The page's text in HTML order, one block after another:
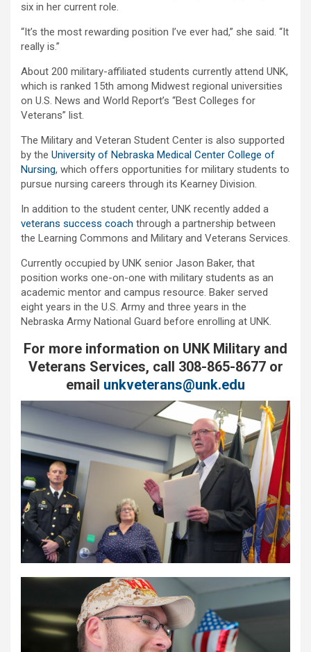
six in her current role.
“It’s the most rewarding position I’ve ever had,” she said. “It
really is.”
About 200 military-affiliated students currently attend UNK,
which is ranked 15th among Midwest regional universities
on U.S. News and World Report’s “Best Colleges for
Veterans” list.
The Military and Veteran Student Center is also supported
by the University of Nebraska Medical Center College of
Nursing, which offers opportunities for military students to
pursue nursing careers through its Kearney Division.
In addition to the student center, UNK recently added a
veterans success coach through a partnership between
the Learning Commons and Military and Veterans Services.
Currently occupied by UNK senior Jason Baker, that
position works one-on-one with military students as an
academic mentor and campus resource. Baker served
eight years in the U.S. Army and three years in the
Nebraska Army National Guard before enrolling at UNK.
For more information on UNK Military and
Veterans Services, call 308-865-8677 or
email unkveterans@unk.edu